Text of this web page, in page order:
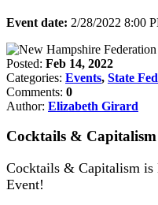
Event date: 2/28/2022 8:00
Posted: Feb 14, 2022
Categories: Events, State
Comments: 0
Author: Elizabeth Girard
Cocktails &
Cocktails & Capitalism
Event!